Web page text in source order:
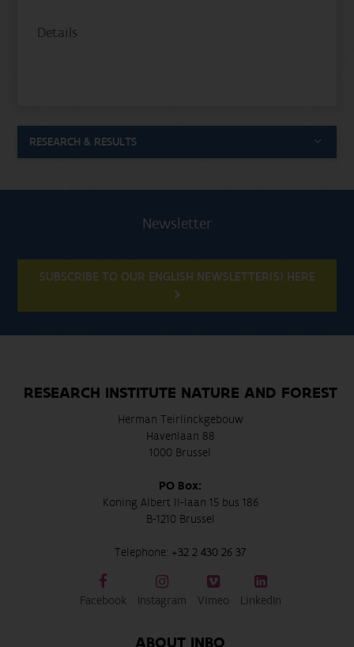
Details
RESEARCH & RESULTS
Newsletter
SUBSCRIBE TO OUR ENGLISH NEWSLETTER(S) HERE
RESEARCH INSTITUTE NATURE AND FOREST
Herman Teirlinckgebouw
Havenlaan 88
1000 Brussel
PO Box:
Koning Albert II-laan 15 bus 186
B-1210 Brussel
Telephone: +32 2 430 26 37
Facebook Instagram Vimeo LinkedIn
ABOUT INBO